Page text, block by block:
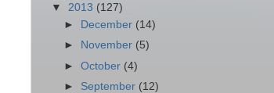
▼ 2013 (127)
►
December (14)
►
November (5)
►October (4)
► September (12)